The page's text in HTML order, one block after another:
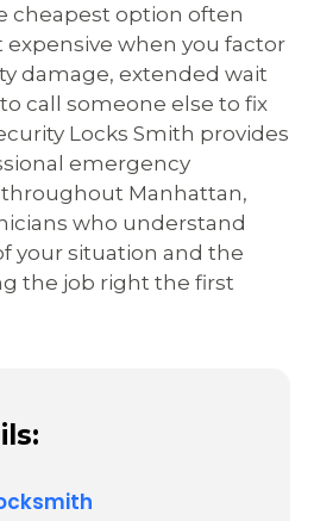
cheapest option often
when you factor
damage, extended wait
call someone else to fix
Locks Smith provides
emergency
Manhattan,
who understand
your situation and the
the job right the first